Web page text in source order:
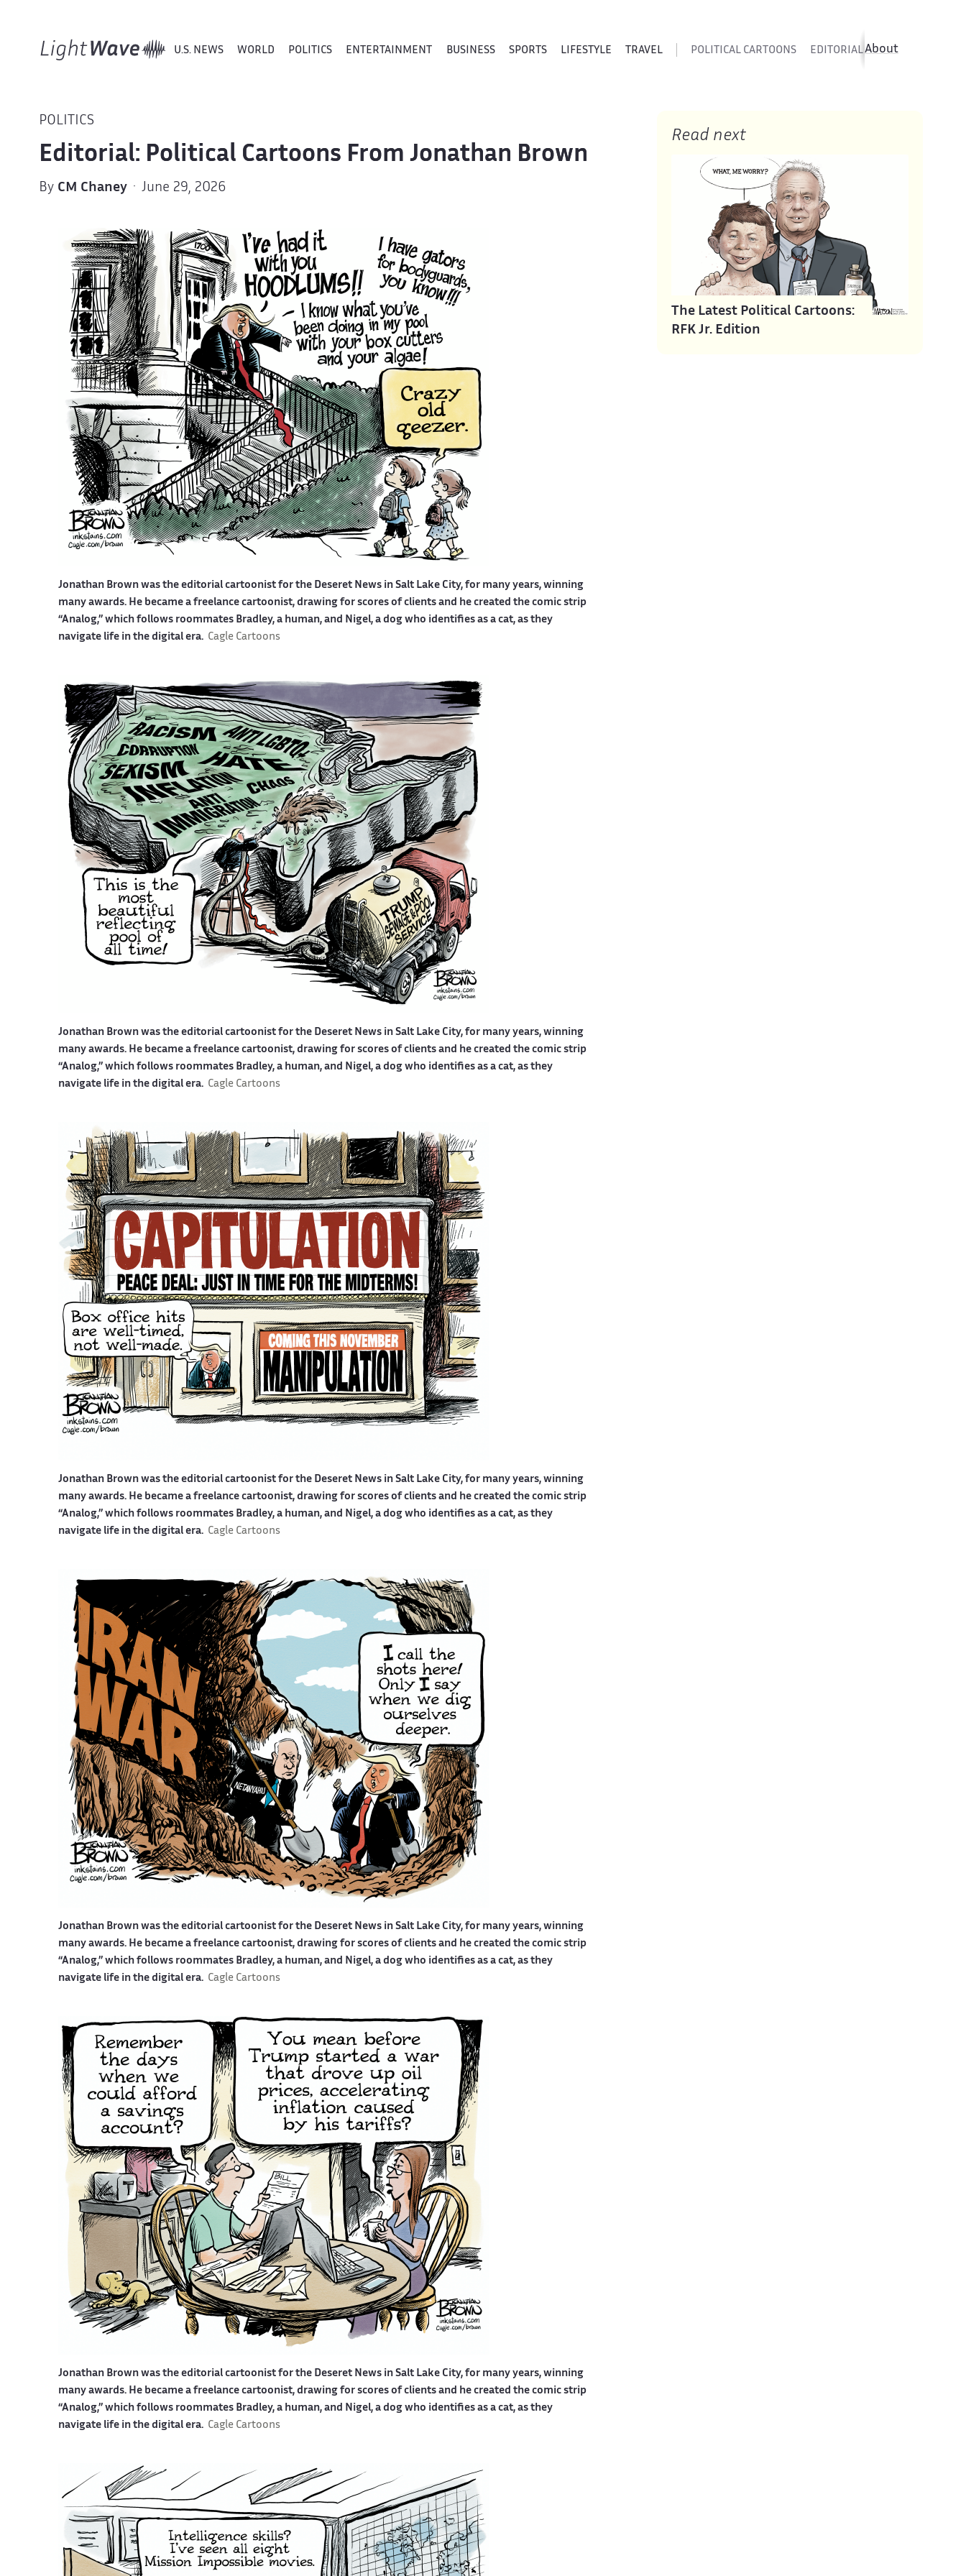
U.S. NEWS WORLD POLITICS ENTERTAINMENT BUSINESS SPORTS LIFESTYLE TRAVEL POLITICAL CARTOONS EDITORIAL CARTOONS
About
POLITICS
Editorial: Political Cartoons From Jonathan Brown
By CM Chaney· June 29, 2026
Jonathan Brown was the editorial cartoonist for the Deseret News in Salt Lake City, for many years, winning
many awards. He became a freelance cartoonist, drawing for scores of clients and he created the comic strip
“Analog,” which follows roommates Bradley, a human, and Nigel, a dog who identifies as a cat, as they
navigate life in the digital era. Cagle Cartoons
Jonathan Brown was the editorial cartoonist for the Deseret News in Salt Lake City, for many years, winning
many awards. He became a freelance cartoonist, drawing for scores of clients and he created the comic strip
“Analog,” which follows roommates Bradley, a human, and Nigel, a dog who identifies as a cat, as they
navigate life in the digital era. Cagle Cartoons
Jonathan Brown was the editorial cartoonist for the Deseret News in Salt Lake City, for many years, winning
many awards. He became a freelance cartoonist, drawing for scores of clients and he created the comic strip
“Analog,” which follows roommates Bradley, a human, and Nigel, a dog who identifies as a cat, as they
navigate life in the digital era. Cagle Cartoons
Jonathan Brown was the editorial cartoonist for the Deseret News in Salt Lake City, for many years, winning
many awards. He became a freelance cartoonist, drawing for scores of clients and he created the comic strip
“Analog,” which follows roommates Bradley, a human, and Nigel, a dog who identifies as a cat, as they
navigate life in the digital era. Cagle Cartoons
Jonathan Brown was the editorial cartoonist for the Deseret News in Salt Lake City, for many years, winning
many awards. He became a freelance cartoonist, drawing for scores of clients and he created the comic strip
“Analog,” which follows roommates Bradley, a human, and Nigel, a dog who identifies as a cat, as they
navigate life in the digital era. Cagle Cartoons
Read next
The Latest Political Cartoons:
RFK Jr. Edition